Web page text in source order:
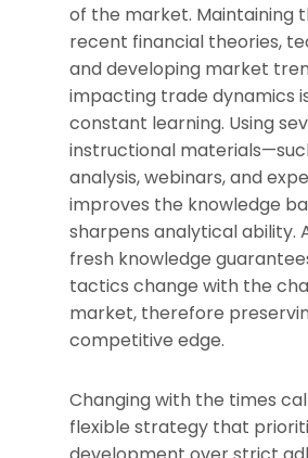
of the market. Maintaining
recent financial theories,
and developing market
impacting trade dynamics
constant learning. Using
instructional
analysis, webinars, and
improves the knowledge
sharpens analytical ability.
fresh knowledge
tactics change with the
market, therefore
competitive edge.
Changing with the times
flexible strategy that